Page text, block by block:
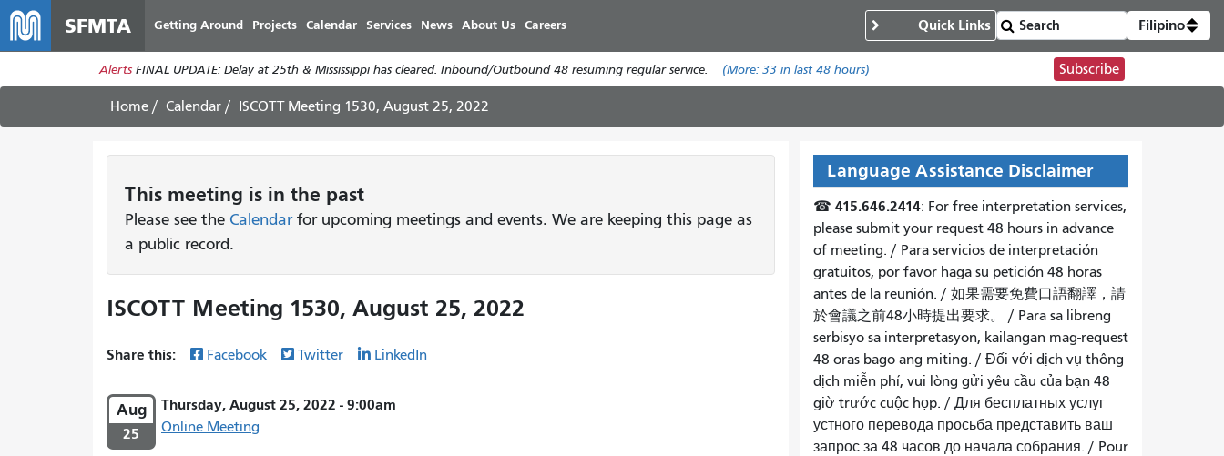
main
content
SFMTA Getting Around Projects Calendar Services News About Us Careers Quick Links Filipino
Alerts FINAL UPDATE: Delay at 25th & Mississippi has cleared. Inbound/Outbound 48 resuming regular service. (More: 33in last 48 hours) Subscribe
Home Calendar ISCOTT Meeting 1530, August 25, 2022
This meeting is in the past
Please see the Calendarfor upcoming meetings and events. We are keeping this page as
a public record.
ISCOTT Meeting 1530, August 25, 2022
Share this: Facebook Twitter LinkedIn
Aug
25
Thursday, August 25, 2022 - 9:00am
Online Meeting
Language Assistance Disclaimer
☎ 415.646.2414: For free interpretation services,
please submit your request 48 hours in advance
of meeting. / Para servicios de interpretación
gratuitos, por favor haga su petición 48 horas
antes de la reunión. / 如果需要免費口語翻譯，請
於會議之前48小時提出要求。 / Para sa libreng
serbisyo sa interpretasyon, kailangan mag-request
48 oras bago ang miting. / Đối với dịch vụ thông
dịch miễn phí, vui lòng gửi yêu cầu của bạn 48
giờ trước cuộc họp. / Для бесплатных услуг
устного перевода просьба представить ваш
запрос за 48 часов до начала собрания. / Pour